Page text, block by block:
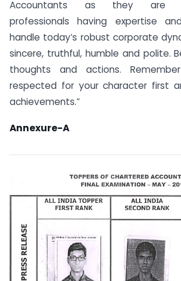
Accountants as they are
professionals having expertise
handle today’s robust corporate
sincere, truthful, humble and polite.
thoughts and actions.
respected for your character first
achievements.”
Annexure-A